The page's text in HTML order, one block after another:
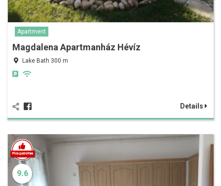
Apartment
Magdalena Apartmanház Hévíz
Lake Bath 300 m
Details
9.6